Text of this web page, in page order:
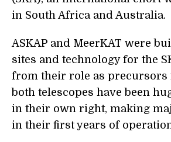
in South Africa and Australia.
ASKAP and MeerKAT were
sites and technology for the
from their role as precursors
both telescopes have been
in their own right, making
in their first years of